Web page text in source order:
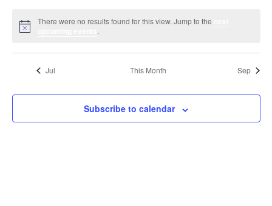
Notice
There were no results found for this view. Jump to the
.
Jul This Month Sep
Subscribe to calendar